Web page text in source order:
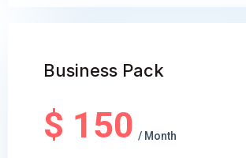
Business Pack
$ 150 / Month